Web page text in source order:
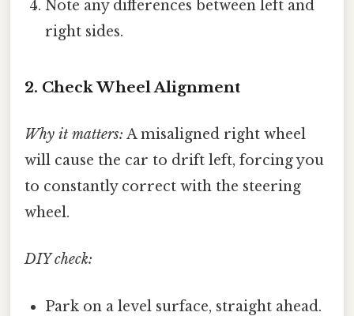
Note any differences between left and
right sides.
2. Check Wheel Alignment
Why it matters: A misaligned right wheel
will cause the car to drift left, forcing you
to constantly correct with the steering
wheel.
DIY check:
Park on a level surface, straight ahead.